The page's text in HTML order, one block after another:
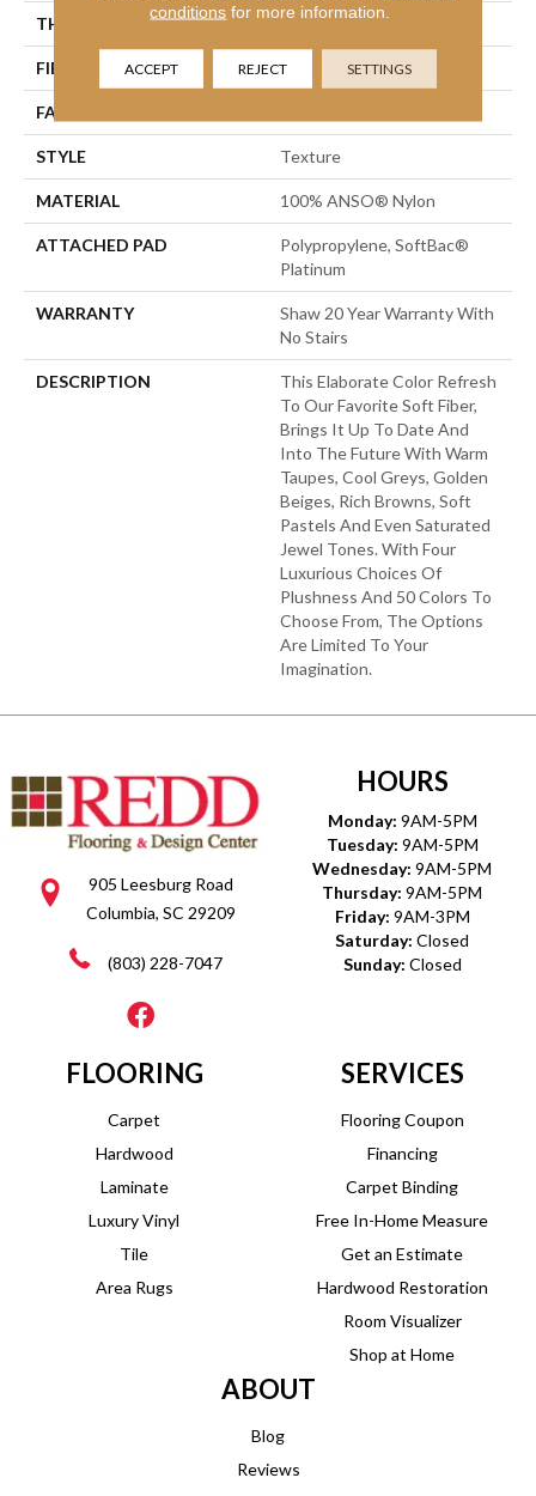
THICKNESS 0.71 In
FIBER 100% ANSO® Nylon
FACE WEIGHT
STYLE Texture
MATERIAL 100% ANSO® Nylon
ATTACHED PAD
Polypropylene, SoftBac®
Platinum
WARRANTY
Shaw 20 Year Warranty With
No Stairs
DESCRIPTION
This Elaborate Color Refresh
To Our Favorite Soft Fiber,
Brings It Up To Date And
Into The Future With Warm
Taupes, Cool Greys, Golden
Beiges, Rich Browns, Soft
Pastels And Even Saturated
Jewel Tones. With Four
Luxurious Choices Of
Plushness And 50 Colors To
Choose From, The Options
Are Limited To Your
Imagination.
905 Leesburg Road
Columbia, SC 29209
(803) 228-7047
HOURS
Monday: 9AM-5PM
Tuesday: 9AM-5PM
Wednesday: 9AM-5PM
Thursday: 9AM-5PM
Friday: 9AM-3PM
Saturday: Closed
Sunday: Closed
FLOORING
Carpet
Hardwood
Laminate
Luxury Vinyl
Tile
Area Rugs
SERVICES
Flooring Coupon
Financing
Carpet Binding
Free In-Home Measure
Get an Estimate
Hardwood Restoration
Room Visualizer
Shop at Home
ABOUT
Blog
Reviews
conditions for more information.
ACCEPT REJECT SETTINGS